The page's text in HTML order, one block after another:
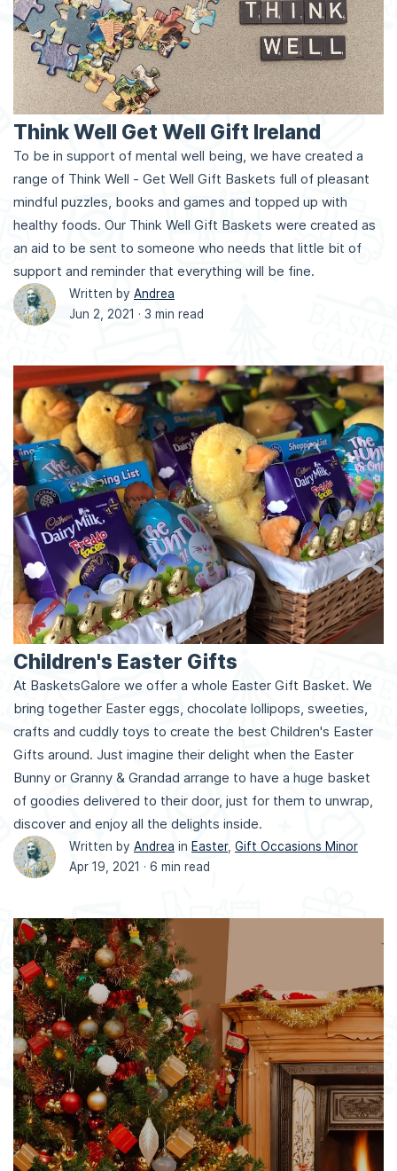
Think Well Get Well Gift Ireland
To be in support of mental well being, we have created a
range of Think Well - Get Well Gift Baskets full of pleasant
mindful puzzles, books and games and topped up with
healthy foods. Our Think Well Gift Baskets were created as
an aid to be sent to someone who needs that little bit of
support and reminder that everything will be fine.
Written by Andrea
Jun 2, 2021 · 3 min read
Children's Easter Gifts
At BasketsGalore we offer a whole Easter Gift Basket. We
bring together Easter eggs, chocolate lollipops, sweeties,
crafts and cuddly toys to create the best Children's Easter
Gifts around. Just imagine their delight when the Easter
Bunny or Granny & Grandad arrange to have a huge basket
of goodies delivered to their door, just for them to unwrap,
discover and enjoy all the delights inside.
Written by Andrea in Easter, Gift Occasions Minor
Apr 19, 2021 · 6 min read